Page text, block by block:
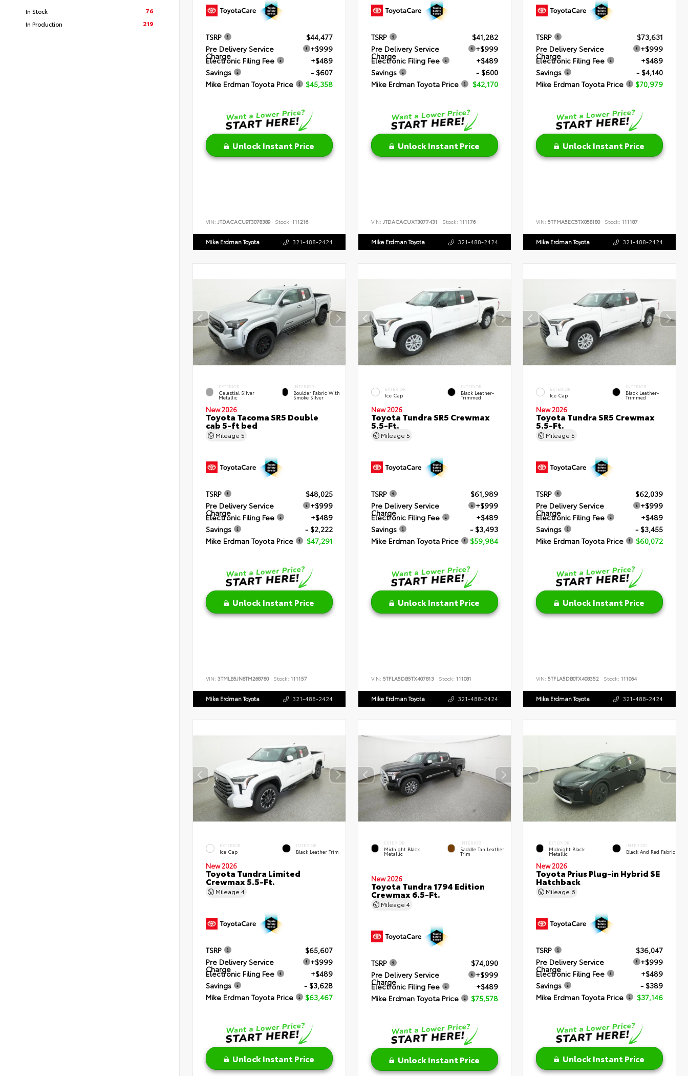
In Stock
76
In Production
219
TSRP
$44,477
Pre Delivery Service
Charge
+$999
Electronic Filing Fee
+$489
Savings
- $607
Mike Erdman Toyota Price
$45,358
Unlock Instant Price
VIN: JTDACACU9T3078389 Stock: 111216
Mike Erdman Toyota 321-488-2424
TSRP
$41,282
Pre Delivery Service
Charge
+$999
Electronic Filing Fee
+$489
Savings
- $600
Mike Erdman Toyota Price
$42,170
Unlock Instant Price
VIN: JTDACACUXT3077431 Stock: 111176
Mike Erdman Toyota 321-488-2424
TSRP
$73,631
Pre Delivery Service
Charge
+$999
Electronic Filing Fee
+$489
Savings
- $4,140
Mike Erdman Toyota Price
$70,979
Unlock Instant Price
VIN:5TFMA5EC5TX058180 Stock: 111187
Mike Erdman Toyota 321-488-2424
EXTERIOR
Celestial Silver
Metallic
INTERIOR
Boulder Fabric With
Smoke Silver
New 2026
Toyota Tacoma SR5 Double
cab 5-ft bed
Mileage 5
TSRP
$48,025
Pre Delivery Service
Charge
+$999
Electronic Filing Fee
+$489
Savings
- $2,222
Mike Erdman Toyota Price
$47,291
Unlock Instant Price
VIN: 3TMLB5JN8TM268780 Stock: 111157
Mike Erdman Toyota 321-488-2424
EXTERIOR
Ice Cap
INTERIOR
Black Leather-
Trimmed
New 2026
Toyota Tundra SR5 Crewmax
5.5-Ft.
Mileage 5
TSRP
$61,989
Pre Delivery Service
Charge
+$999
Electronic Filing Fee
+$489
Savings
- $3,493
Mike Erdman Toyota Price
$59,984
Unlock Instant Price
VIN: 5TFLA5DB5TX407813 Stock: 111081
Mike Erdman Toyota 321-488-2424
EXTERIOR
Ice Cap
INTERIOR
Black Leather-
Trimmed
New 2026
Toyota Tundra SR5 Crewmax
5.5-Ft.
Mileage5
TSRP
$62,039
Pre Delivery Service
Charge
+$999
Electronic Filing Fee
+$489
Savings
- $3,455
Mike Erdman Toyota Price
$60,072
Unlock Instant Price
VIN:5TFLA5DB0TX408352 Stock: 111064
Mike Erdman Toyota 321-488-2424
EXTERIOR
Ice Cap
INTERIOR
Black Leather Trim
New 2026
Toyota Tundra Limited
Crewmax 5.5-Ft.
Mileage 4
TSRP
$65,607
Pre Delivery Service
Charge
+$999
Electronic Filing Fee
+$489
Savings
- $3,628
Mike Erdman Toyota Price
$63,467
Unlock Instant Price
EXTERIOR
Midnight Black
Metallic
INTERIOR
Saddle Tan Leather
Trim
New 2026
Toyota Tundra 1794 Edition
Crewmax 6.5-Ft.
Mileage 4
TSRP
$74,090
Pre Delivery Service
Charge
+$999
Electronic Filing Fee
+$489
Mike Erdman Toyota Price
$75,578
Unlock Instant Price
EXTERIOR
Midnight Black
Metallic
INTERIOR
Black And Red Fabric
New 2026
Toyota Prius Plug-in Hybrid SE
Hatchback
Mileage 6
TSRP
$36,047
Pre Delivery Service
Charge
+$999
Electronic Filing Fee
+$489
Savings
- $389
Mike Erdman Toyota Price
$37,146
Unlock Instant Price